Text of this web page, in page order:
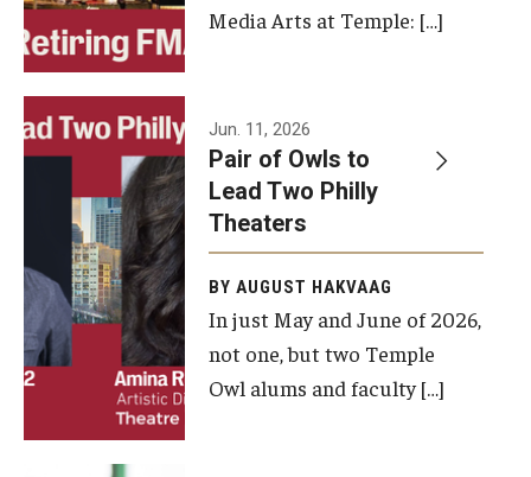
Some Notable TFMA Alumni
Events
Temple Theaters Events
Film and Media Arts Events
Arts Interdisciplinary Research (AIR)
Workshops and Summer Intensives
Graduation Information
Media Arts at Temple: […]
Jun. 11, 2026
Pair of Owls to
Lead Two Philly
Theaters
BY AUGUST HAKVAAG
In just May and June of 2026,
not one, but two Temple
Owl alums and faculty […]